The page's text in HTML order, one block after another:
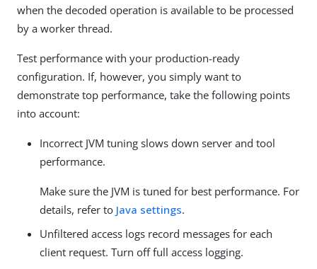
when the decoded operation is available to be processed
by a worker thread.
Test performance with your production-ready
configuration. If, however, you simply want to
demonstrate top performance, take the following points
into account:
Incorrect JVM tuning slows down server and tool
performance.
Make sure the JVM is tuned for best performance. For
details, refer to Java settings.
Unfiltered access logs record messages for each
client request. Turn off full access logging.